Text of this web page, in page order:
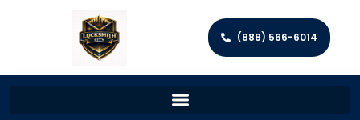
(888) 566-6014